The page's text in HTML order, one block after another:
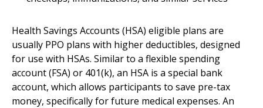
Health Savings Accounts (HSA) eligible plans are
usually PPO plans with higher deductibles, designed
for use with HSAs. Similar to a flexible spending
account (FSA) or 401(k), an HSA is a special bank
account, which allows participants to save pre-tax
money, specifically for future medical expenses. An